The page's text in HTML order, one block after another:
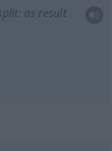
as result